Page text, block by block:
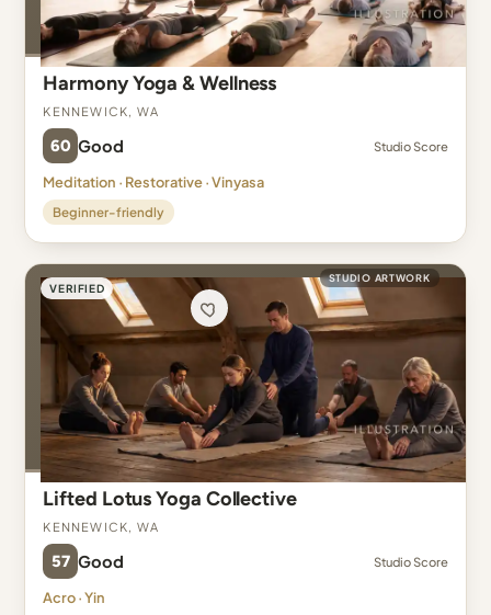
Harmony Yoga & Wellness
Kennewick, WA
60 Good Studio Score
Meditation · Restorative · Vinyasa
Beginner-friendly
VERIFIED
STUDIO ARTWORK
Lifted Lotus Yoga Collective
Kennewick, WA
57 Good Studio Score
Acro · Yin